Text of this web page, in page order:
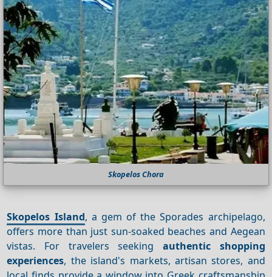
Skopelos Chora
Skopelos Island, a gem of the Sporades archipelago,
offers more than just sun-soaked beaches and Aegean
vistas. For travelers seeking authentic shopping
experiences, the island's markets, artisan stores, and